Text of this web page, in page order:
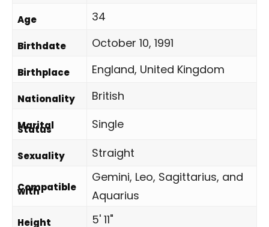
Age 34
Birthdate October 10, 1991
Birthplace England, United Kingdom
Nationality British
Marital
Status Single
Sexuality Straight
Compatible
with
Gemini, Leo, Sagittarius, and
Aquarius
Height 5' 11"